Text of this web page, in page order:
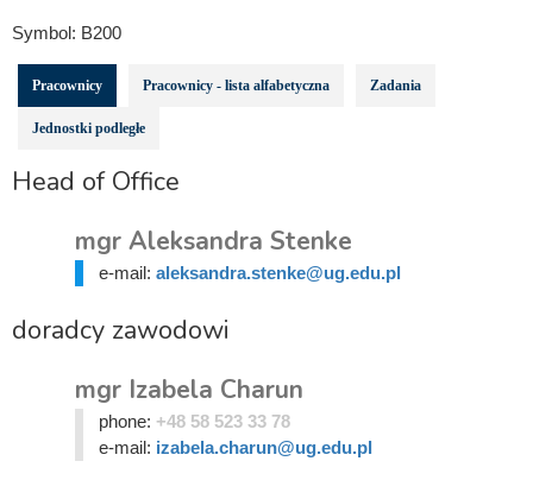
Symbol: B200
Pracownicy Pracownicy - lista alfabetyczna Zadania
Jednostki podległe
Head of Office
mgr Aleksandra Stenke
e-mail: aleksandra.stenke@ug.edu.pl
doradcy zawodowi
mgr Izabela Charun
phone: +48 58 523 33 78
e-mail: izabela.charun@ug.edu.pl